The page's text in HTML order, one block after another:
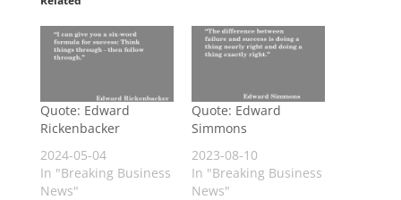
Quote: Edward
Rickenbacker
2024-05-04
In "Breaking Business
News"
Quote: Edward
Simmons
2023-08-10
In "Breaking Business
News"